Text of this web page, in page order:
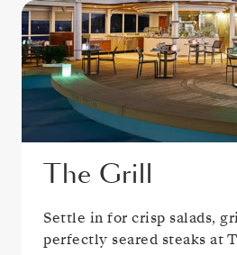
The Grill
Settle in for crisp salads,
perfectly seared steaks at